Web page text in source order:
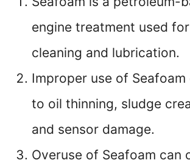
engine treatment used for
cleaning and lubrication.
Improper use of Seafoam
to oil thinning, sludge
and sensor damage.
Overuse of Seafoam can